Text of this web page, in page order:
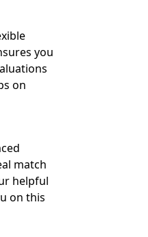
you
on
match
helpful
on this